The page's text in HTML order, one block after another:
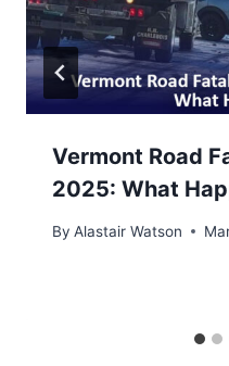
Vermont Road
2025: What
By Alastair Watson